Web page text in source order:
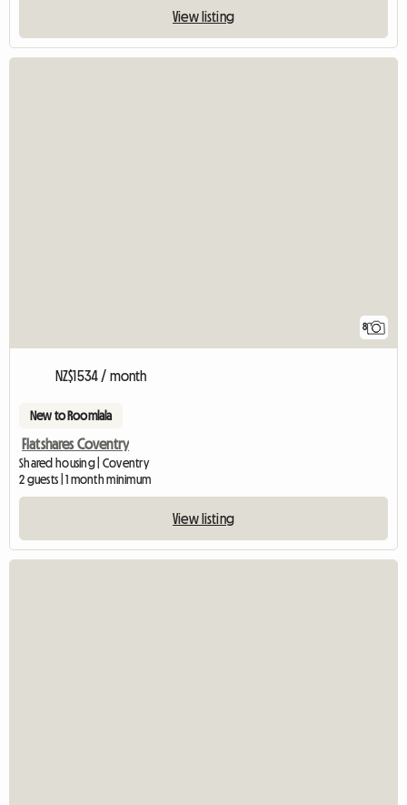
View listing
8
NZ$1534 / month
New to Roomlala
Flatshares Coventry
Shared housing | Coventry
2 guests | 1 month minimum
View listing